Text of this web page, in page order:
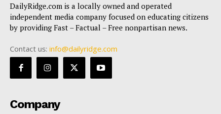
DailyRidge.com is a locally owned and operated
independent media company focused on educating citizens
by providing Fast – Factual – Free nonpartisan news.
Contact us: info@dailyridge.com
Company